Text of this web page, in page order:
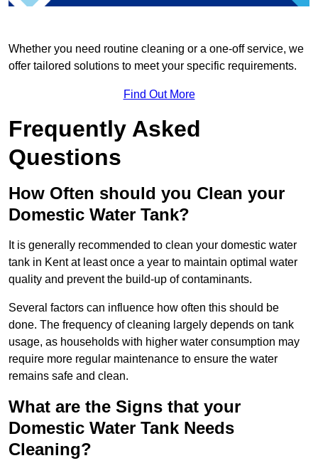
Whether you need routine cleaning or a one-off service, we
offer tailored solutions to meet your specific requirements.
Find Out More
Frequently Asked
Questions
How Often should you Clean your
Domestic Water Tank?
It is generally recommended to clean your domestic water
tank in Kent at least once a year to maintain optimal water
quality and prevent the build-up of contaminants.
Several factors can influence how often this should be
done. The frequency of cleaning largely depends on tank
usage, as households with higher water consumption may
require more regular maintenance to ensure the water
remains safe and clean.
What are the Signs that your
Domestic Water Tank Needs
Cleaning?